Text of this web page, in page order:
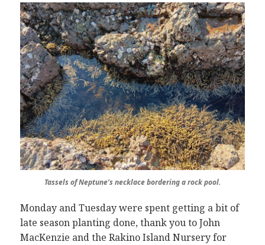
Tassels of Neptune’s necklace bordering a rock pool.
Monday and Tuesday were spent getting a bit of
late season planting done, thank you to John
MacKenzie and the Rakino Island Nursery for